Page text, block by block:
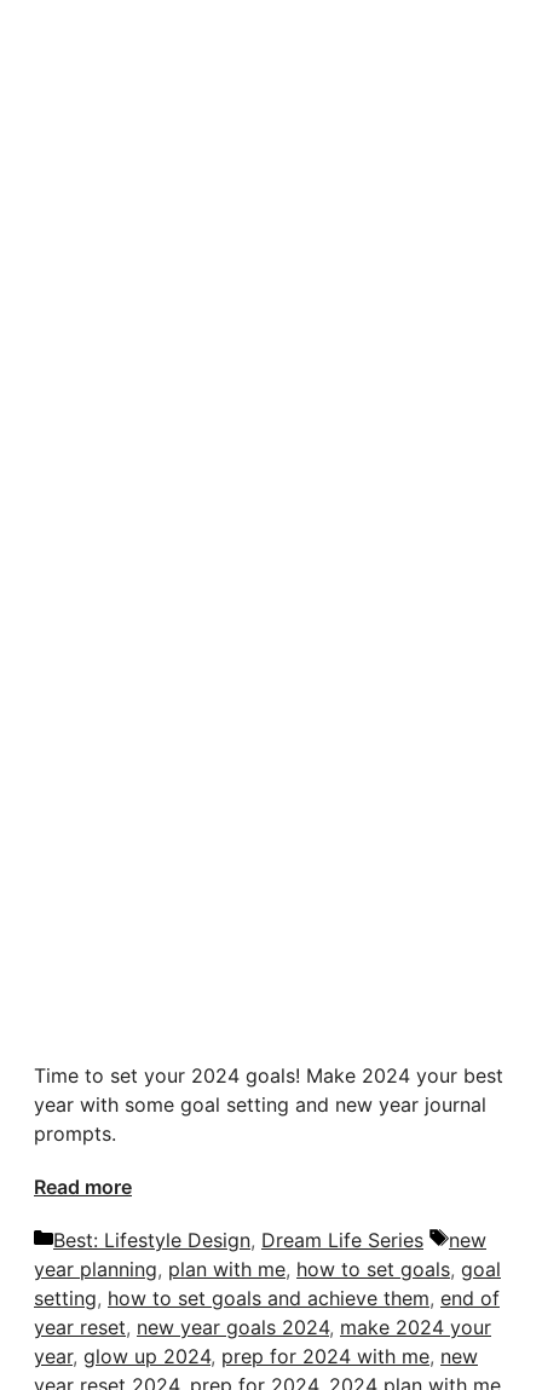
Time to set your 2024 goals! Make 2024 your best
year with some goal setting and new year journal
prompts.
Read more
Categories
Best: Lifestyle Design, Dream Life Series Tags
new
year planning, plan with me, how to set goals, goal
setting, how to set goals and achieve them, end of
year reset, new year goals 2024, make 2024 your
year, glow up 2024, prep for 2024 with me, new
year reset 2024, prep for 2024, 2024 plan with me